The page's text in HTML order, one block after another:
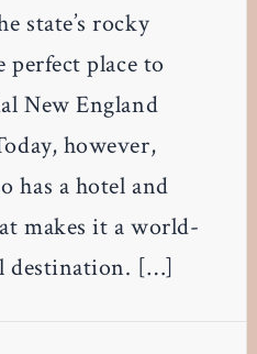
state’s rocky
perfect place to
New England
however,
has a hotel and
makes it a world-
destination. […]